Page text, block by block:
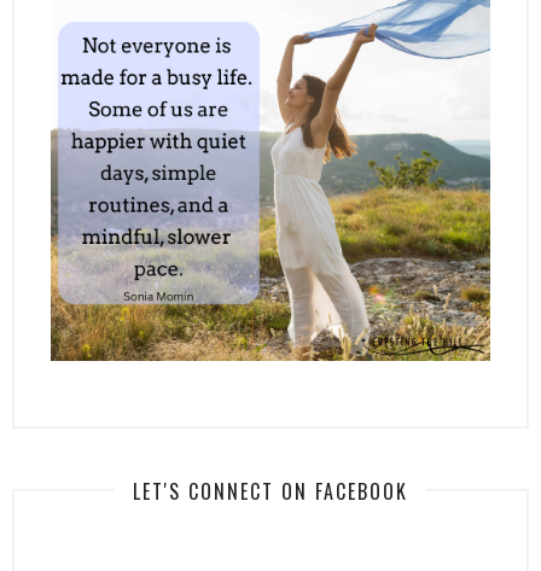
LET'S CONNECT ON FACEBOOK